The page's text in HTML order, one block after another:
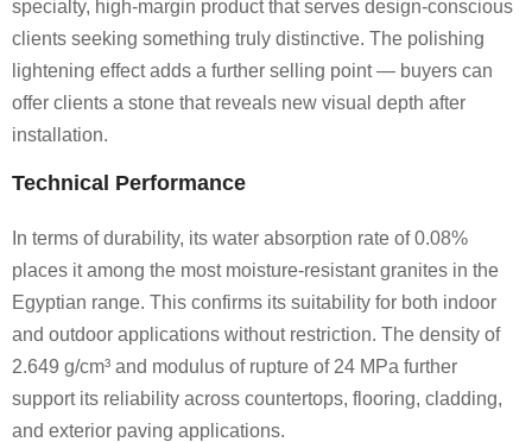
specialty, high-margin product that serves design-conscious
clients seeking something truly distinctive. The polishing
lightening effect adds a further selling point — buyers can
offer clients a stone that reveals new visual depth after
installation.
Technical Performance
In terms of durability, its water absorption rate of 0.08%
places it among the most moisture-resistant granites in the
Egyptian range. This confirms its suitability for both indoor
and outdoor applications without restriction. The density of
2.649 g/cm³ and modulus of rupture of 24 MPa further
support its reliability across countertops, flooring, cladding,
and exterior paving applications.